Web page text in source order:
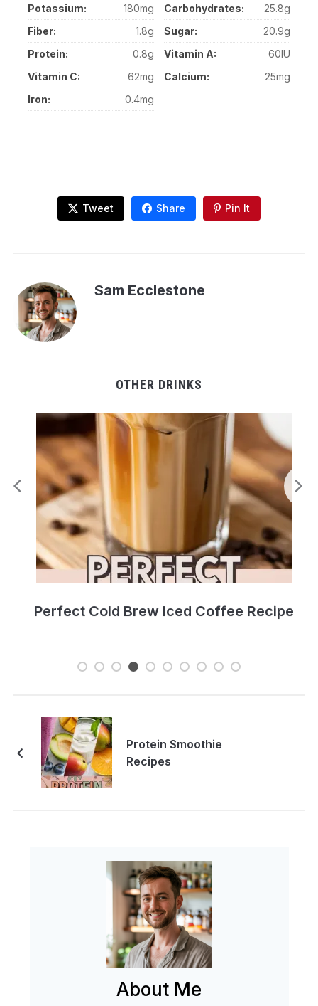
Potassium:
180mg Carbohydrates:
25.8g
Fiber:
1.8g Sugar:
20.9g
Protein:
0.8g Vitamin A:
60IU
Vitamin C:
62mg Calcium:
25mg
Iron:
0.4mg
Tweet Share Pin It
Sam Ecclestone
OTHER DRINKS
Perfect Cold Brew Iced Coffee Recipe
Protein Smoothie
Recipes
About Me